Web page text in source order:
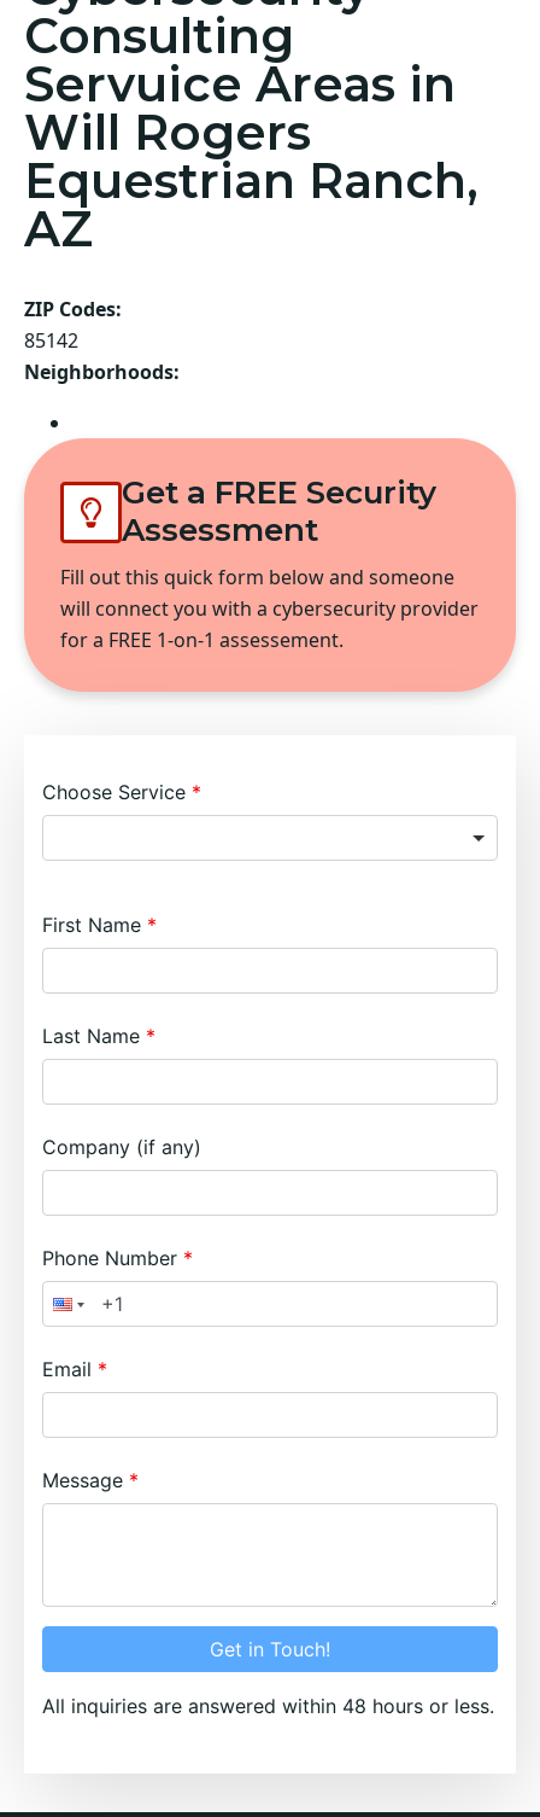
Consulting
Servuice Areas in
Will Rogers
Equestrian Ranch,
AZ
ZIP Codes:
85142
Neighborhoods:
Get a FREE Security
Assessment
Fill out this quick form below and someone
will connect you with a cybersecurity provider
for a FREE 1-on-1 assessement.
Choose Service
First Name
Last Name
Company (if any)
Phone Number
Email
Message
Get in Touch!
All inquiries are answered within 48 hours or less.